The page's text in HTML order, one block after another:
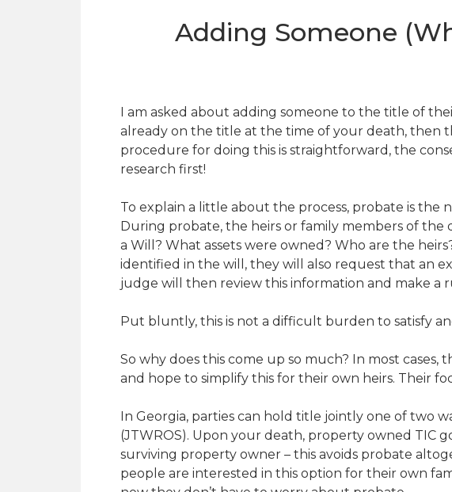
Adding Someone
I am asked about adding someone to the title of
already on the title at the time of your death, then
procedure for doing this is straightforward, the
research first!
To explain a little about the process, probate is the
During probate, the heirs or family members of the
a Will? What assets were owned? Who are the
identified in the will, they will also request that an
judge will then review this information and make a
Put bluntly, this is not a difficult burden to satisfy
So why does this come up so much? In most
and hope to simplify this for their own heirs. Their
In Georgia, parties can hold title jointly one of two
(JTWROS). Upon your death, property owned TIC
surviving property owner – this avoids probate
people are interested in this option for their own